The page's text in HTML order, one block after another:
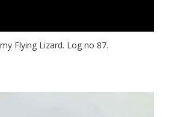
Flying Lizard. Log no 87.